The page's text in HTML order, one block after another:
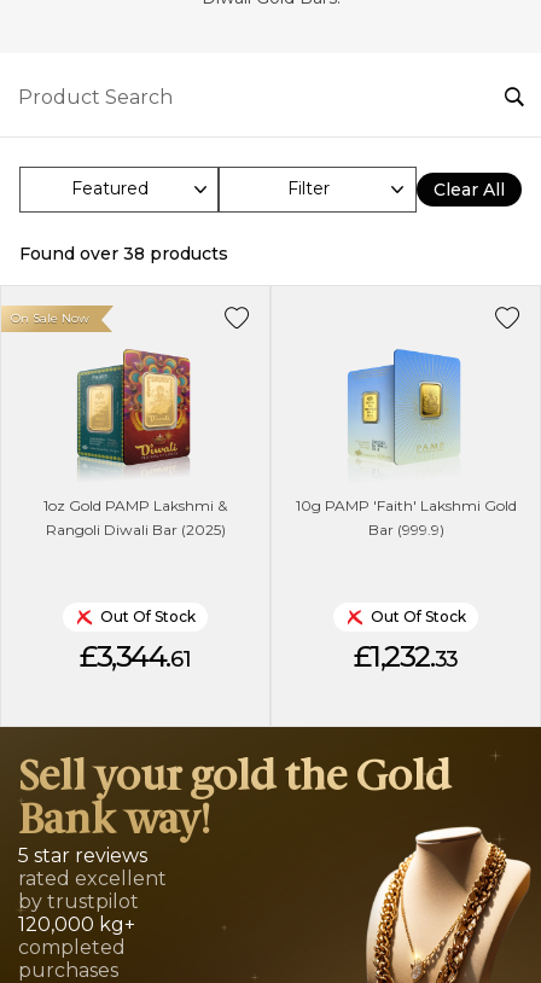
Filter Clear All
Found over 38 products
1oz Gold PAMP Lakshmi &
Rangoli Diwali Bar (2025)
On Sale Now
Out Of Stock
£3,344.61
10g PAMP 'Faith' Lakshmi Gold
Bar (999.9)
Out Of Stock
£1,232.33
Sell your gold the Gold
Bank way!
5 star reviews
rated excellent
by trustpilot
120,000 kg+
completed
purchases